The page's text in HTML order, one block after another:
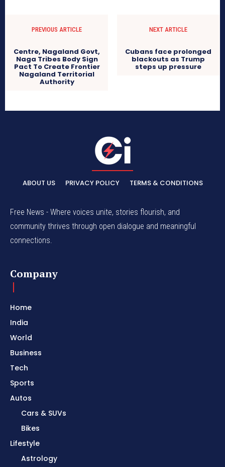
PREVIOUS ARTICLE
Centre, Nagaland Govt,
Naga Tribes Body Sign
Pact To Create Frontier
Nagaland Territorial
Authority
NEXT ARTICLE
Cubans face prolonged
blackouts as Trump
steps up pressure
ABOUT US PRIVACY POLICY TERMS & CONDITIONS
Free News - Where voices unite, stories flourish, and
community thrives through open dialogue and meaningful
connections.
Company
Home
India
World
Business
Tech
Sports
Autos
Cars & SUVs
Bikes
Lifestyle
Astrology